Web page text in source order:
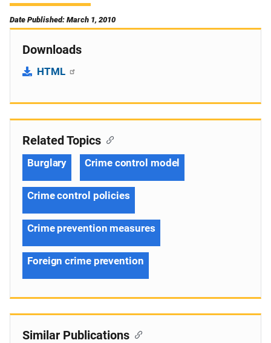
Date Published: March 1, 2010
Downloads
HTML
Related Topics
Burglary Crime control model
Crime control policies
Crime prevention measures
Foreign crime prevention
Similar Publications